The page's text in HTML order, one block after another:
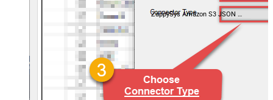
ZappySys Amazon S3 JSON Driver